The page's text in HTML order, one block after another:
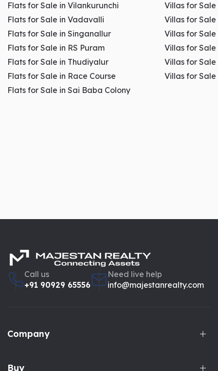
Flats for Sale in Vilankurunchi
Flats for Sale in Vadavalli
Flats for Sale in Singanallur
Flats for Sale in RS Puram
Flats for Sale in Thudiyalur
Flats for Sale in Race Course
Flats for Sale in Sai Baba Colony
Villas for
Villas for
Villas for
Villas for Sale
Villas for
Villas for Sale
Call us
+91 90929 65556
Need live help
info@majestanrealty.com
Company
Buy